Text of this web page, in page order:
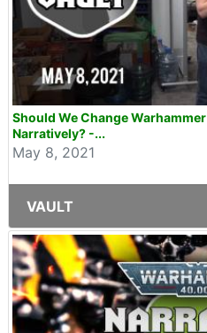
Should We Change
Narratively? -...
May 8, 2021
VAULT